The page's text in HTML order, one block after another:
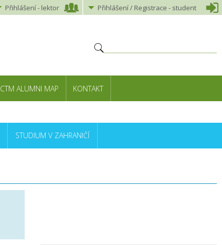
Přihlášení- lektor Přihlášení/ Registrace - student
CTM ALUMNI MAP KONTAKT
STUDIUM V ZAHRANIČÍ